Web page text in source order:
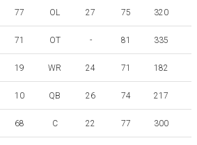
77 OL 27 75 320
71 OT - 81 335
19 WR 24 71 182
10 QB 26 74 217
68 C 22 77 300